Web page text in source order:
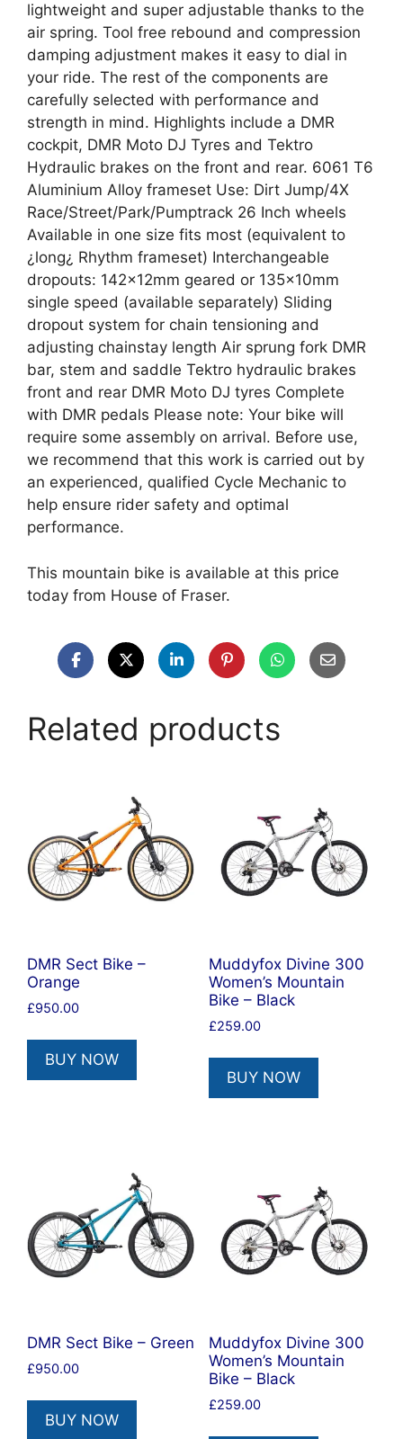
lightweight and super adjustable thanks to the
air spring. Tool free rebound and compression
damping adjustment makes it easy to dial in
your ride. The rest of the components are
carefully selected with performance and
strength in mind. Highlights include a DMR
cockpit, DMR Moto DJ Tyres and Tektro
Hydraulic brakes on the front and rear. 6061 T6
Aluminium Alloy frameset Use: Dirt Jump/4X
Race/Street/Park/Pumptrack 26 Inch wheels
Available in one size fits most (equivalent to
¿long¿ Rhythm frameset) Interchangeable
dropouts: 142x12mm geared or 135x10mm
single speed (available separately) Sliding
dropout system for chain tensioning and
adjusting chainstay length Air sprung fork DMR
bar, stem and saddle Tektro hydraulic brakes
front and rear DMR Moto DJ tyres Complete
with DMR pedals Please note: Your bike will
require some assembly on arrival. Before use,
we recommend that this work is carried out by
an experienced, qualified Cycle Mechanic to
help ensure rider safety and optimal
performance.
This mountain bike is available at this price
today from House of Fraser.
Related products
DMR Sect Bike –
Orange
£950.00
BUY NOW
Muddyfox Divine 300
Women’s Mountain
Bike – Black
£259.00
BUY NOW
DMR Sect Bike – Green
£950.00
BUY NOW
Muddyfox Divine 300
Women’s Mountain
Bike – Black
£259.00